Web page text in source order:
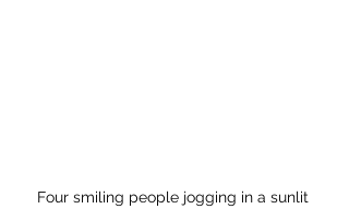
Four smiling people jogging in a sunlit